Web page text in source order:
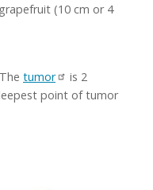
(10 cm or 4
tumor
is 2
point of tumor